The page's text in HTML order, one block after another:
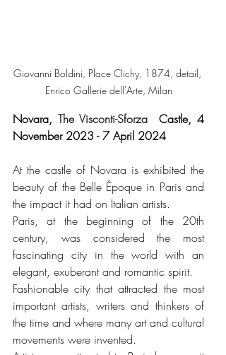
Giovanni Boldini, Place Clichy, 1874, detail,
Enrico Gallerie dell'Arte, Milan
Novara, The Visconti-Sforza
  Castle, 4
November 2023 - 7 April 2024
At the castle of Novara is exhibited the
beauty of the Belle Époque in Paris and
the impact it had on Italian artists.
Paris, at the beginning of the 20th
century, was considered the most
fascinating city in the world with an
elegant, exuberant and romantic spirit.
Fashionable city that attracted the most
important artists, writers and thinkers of
the time and where many art and cultural
movements were invented.